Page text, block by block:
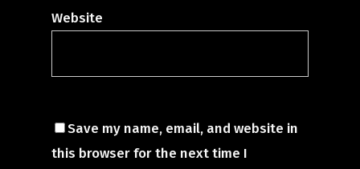
Website
Save my name, email, and website in
this browser for the next time I